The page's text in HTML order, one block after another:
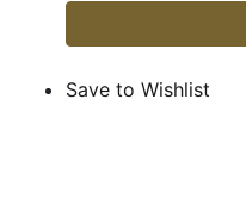
Save to Wishlist